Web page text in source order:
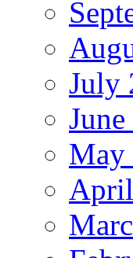
July
May